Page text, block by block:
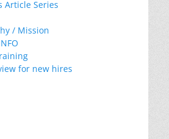
Article Series
/ Mission
for new hires